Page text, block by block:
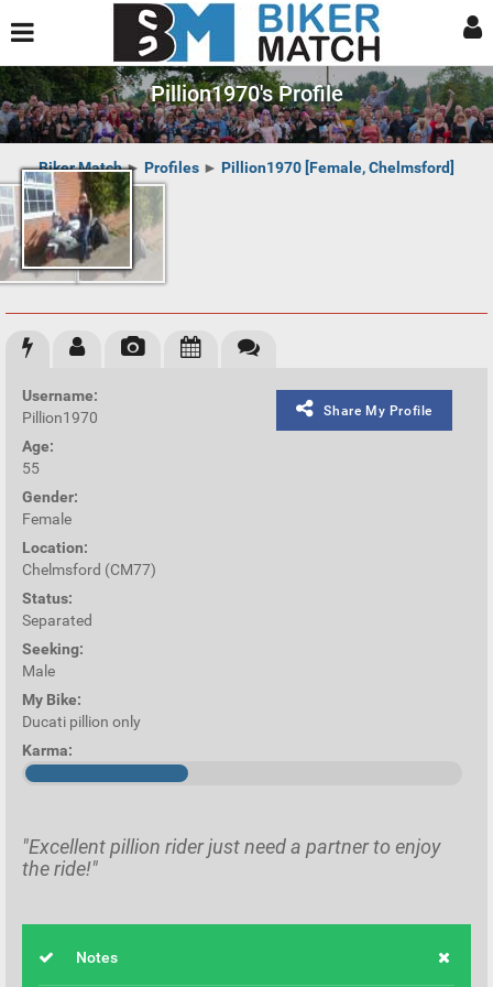
Pillion1970's Profile
Biker Match► Profiles ► Pillion1970 [Female, Chelmsford]
Share My Profile
Username:
Pillion1970
Age:
55
Gender:
Female
Location:
Chelmsford (CM77)
Status:
Separated
Seeking:
Male
My Bike:
Ducati pillion only
Karma:
"Excellent pillion rider just need a partner to enjoy
the ride!"
Notes